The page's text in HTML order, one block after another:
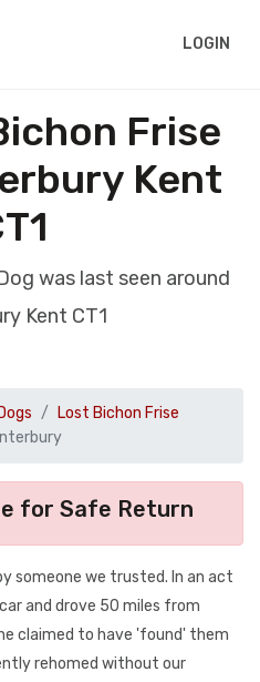
LOGIN
Frise
Kent
was last seen around
Kent CT1
Lost Bichon Frise
for Safe Return
someone we trusted. In an act
and drove 50 miles from
claimed to have 'found' them
rehomed without our